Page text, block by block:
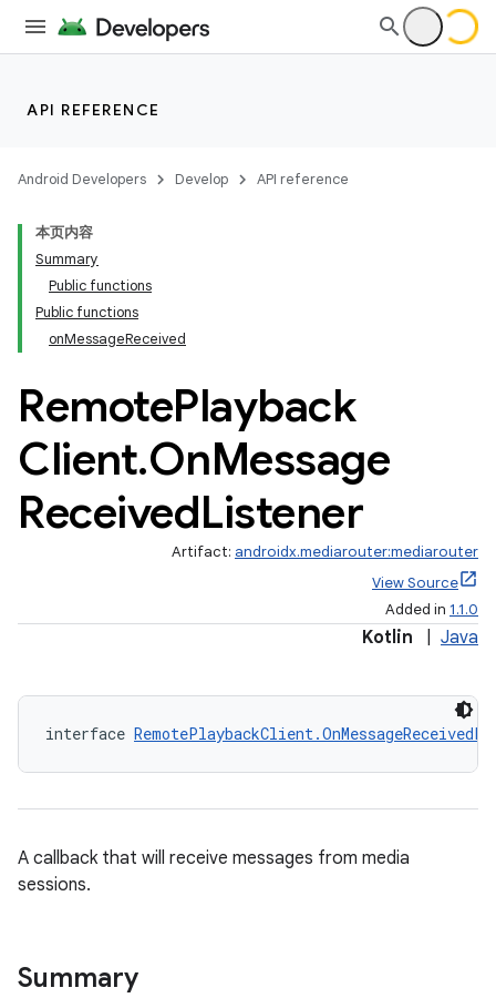
API REFERENCE
Android Developers Develop API reference
本页内容
Summary
Public functions
Public functions
onMessageReceived
RemotePlayback
Client.OnMessage
ReceivedListener
Artifact: androidx.mediarouter:mediarouter
View Source
Added in 1.1.0
Kotlin Java
interface
A callback that will receive messages from media
sessions.
Summary